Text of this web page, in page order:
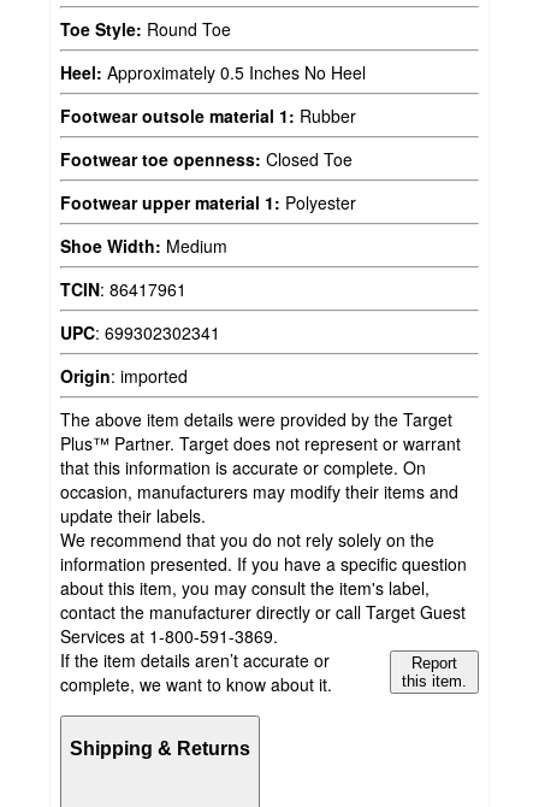
Toe Style: Round Toe
Heel: Approximately 0.5 Inches No Heel
Footwear outsole material 1: Rubber
Footwear toe openness: Closed Toe
Footwear upper material 1: Polyester
Shoe Width: Medium
TCIN: 86417961
UPC: 699302302341
Origin: imported
The above item details were provided by the Target
Plus™ Partner. Target does not represent or warrant
that this information is accurate or complete. On
occasion, manufacturers may modify their items and
update their labels.
We recommend that you do not rely solely on the
information presented. If you have a specific question
about this item, you may consult the item's label,
contact the manufacturer directly or call Target Guest
Services at 1-800-591-3869.
If the item details aren’t accurate or
complete, we want to know about it.
Report
this item.
Shipping & Returns